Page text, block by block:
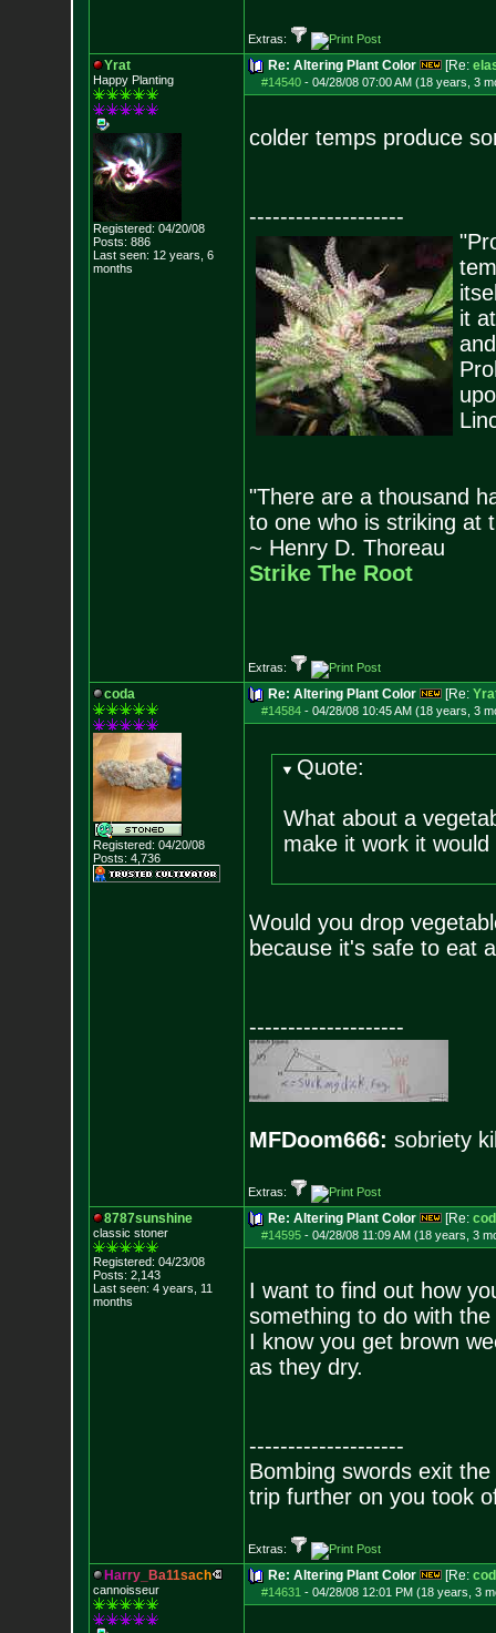
Extras:
Yrat
Happy Planting
Registered: 04/20/08
Posts: 886
Last seen: 12 years, 6
months
Re: Altering Plant Color [Re:
#14540- 04/28/08 07:00 AM (18 years, 3
colder temps produce
--------------------
it
"There are a thousand
to one who is striking at
~ Henry D. Thoreau
Strike The Root
Extras:
coda
Registered: 04/20/08
Posts: 4,736
Re: Altering Plant Color [Re:
#14584- 04/28/08 10:45 AM (18 years, 3
Quote:
What about a
make it work it
Would you drop
because it's safe to eat
--------------------
MFDoom666: sobriety
Extras:
8787sunshine
classic stoner
Registered: 04/23/08
Posts: 2,143
Last seen: 4 years, 11
months
Re: Altering Plant Color [Re:
#14595- 04/28/08 11:09 AM (18 years, 3
I want to find out how
something to do with the
I know you get brown
as they dry.
--------------------
Bombing swords exit
trip further on you took
Extras:
Harry_ Ba11sach
cannoisseur
Re: Altering Plant Color [Re:
#14631 - 04/28/08 12:01 PM (18 years, 3